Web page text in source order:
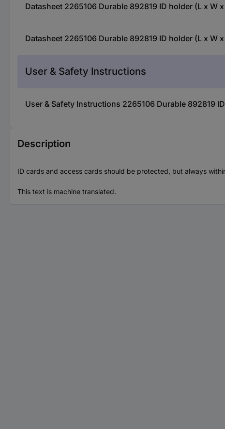
Datasheet 2265106 Durable 892819 ID holder (L x W
Datasheet 2265106 Durable 892819 ID holder (L x W
User & Safety Instructions
User & Safety Instructions 2265106 Durable 892819
Description
ID cards and access cards should be protected, but always
This text is machine translated.